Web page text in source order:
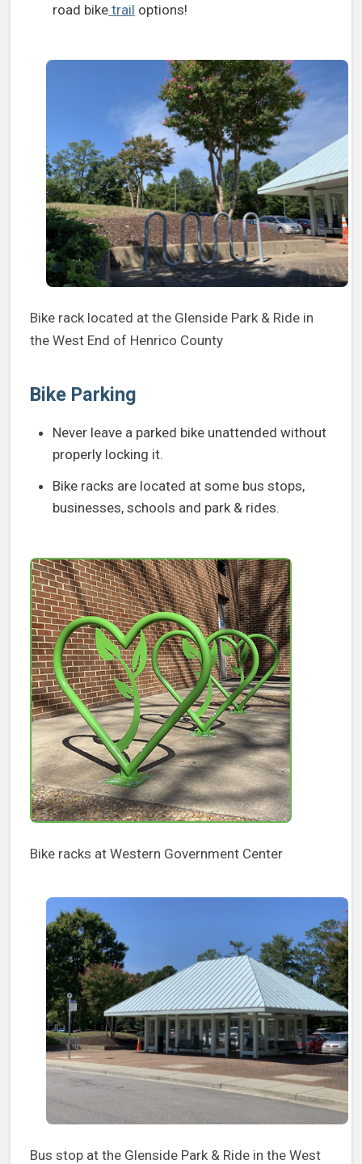
road bike trail options!
Bike rack located at the Glenside Park & Ride in
the West End of Henrico County
Bike Parking
Never leave a parked bike unattended without
properly locking it.
Bike racks are located at some bus stops,
businesses, schools and park & rides.
Bike racks at Western Government Center
Bus stop at the Glenside Park & Ride in the West